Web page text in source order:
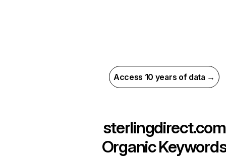
Access 10 years of data →
sterlingdirect.com
Organic